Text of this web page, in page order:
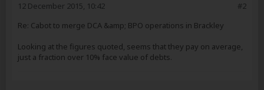
#2
12 December 2015, 10:42
Re: Cabot to merge DCA &amp; BPO operations in Brackley
Looking at the figures quoted, seems that they pay on average,
just a fraction over 10% face value of debts.